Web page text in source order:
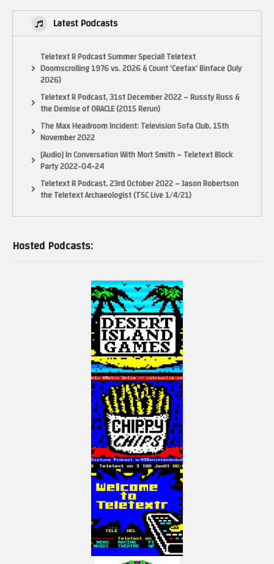
Latest Podcasts
Teletext R Podcast Summer Special! Teletext
Doomscrolling 1976 vs. 2026 & Count ‘Ceefax’ Binface (July
2026)
Teletext R Podcast, 31st December 2022 – Russty Russ &
the Demise of ORACLE (2015 Rerun)
The Max Headroom Incident: Television Sofa Club, 15th
November 2022
[Audio] In Conversation With Mort Smith – Teletext Block
Party 2022-04-24
Teletext R Podcast, 23rd October 2022 – Jason Robertson
the Teletext Archaeologist (TSC Live 1/4/21)
Hosted Podcasts: